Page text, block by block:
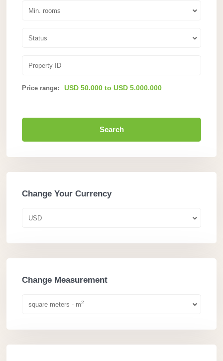
Min. rooms
Status
Price range: USD 50.000 to USD 5.000.000
Search
Change Your Currency
USD
Change Measurement
square meters - m2